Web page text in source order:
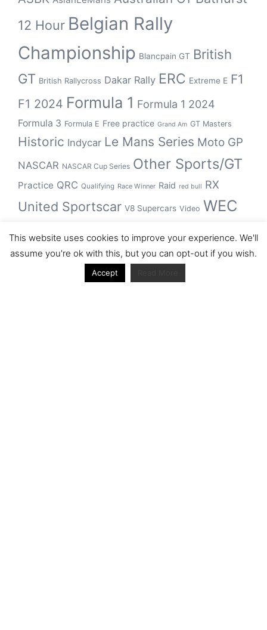
12 Hour Belgian Rally
Championship Blancpain GT British
GT British Rallycross Dakar Rally ERC Extreme E F1
F1 2024 Formula 1 Formula 1 2024
Formula 3 Formula E Free practice Grand Am GT Masters
Historic Indycar Le Mans Series Moto GP
NASCAR NASCAR Cup Series Other Sports/GT
Practice QRC Qualifying Race Winner Raid red bull RX
United Sportscar V8 Supercars Video WEC
winner WRCWSBK
This website uses cookies to improve your experience. We'll
assume you're ok with this, but you can opt-out if you wish.
Accept